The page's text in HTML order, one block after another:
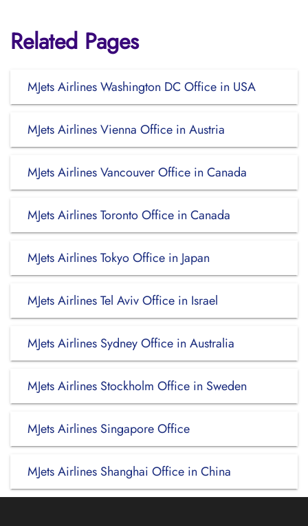
Related Pages
MJets Airlines Washington DC Office in USA
MJets Airlines Vienna Office in Austria
MJets Airlines Vancouver Office in Canada
MJets Airlines Toronto Office in Canada
MJets Airlines Tokyo Office in Japan
MJets Airlines Tel Aviv Office in Israel
MJets Airlines Sydney Office in Australia
MJets Airlines Stockholm Office in Sweden
MJets Airlines Singapore Office
MJets Airlines Shanghai Office in China